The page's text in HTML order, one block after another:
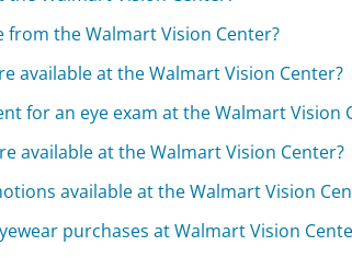
the Walmart Vision Center?
available at the Walmart Vision Center?
for an eye exam at the Walmart Vision
available at the Walmart Vision Center?
available at the Walmart Vision
purchases at Walmart Vision